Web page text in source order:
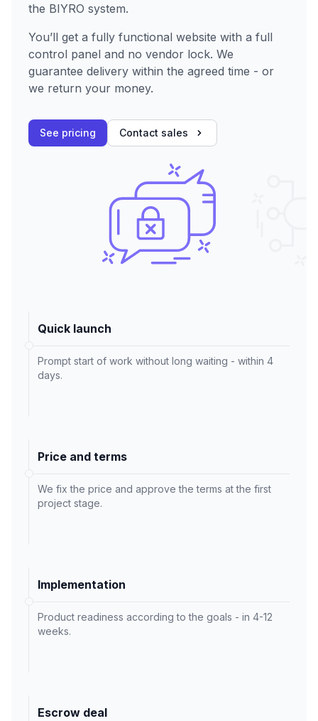
the BIYRO system.
You’ll get a fully functional website with a full
control panel and no vendor lock. We
guarantee delivery within the agreed time - or
we return your money.
See pricing Contact sales
Quick launch
Prompt start of work without long waiting - within 4
days.
Price and terms
We fix the price and approve the terms at the first
project stage.
Implementation
Product readiness according to the goals - in 4-12
weeks.
Escrow deal